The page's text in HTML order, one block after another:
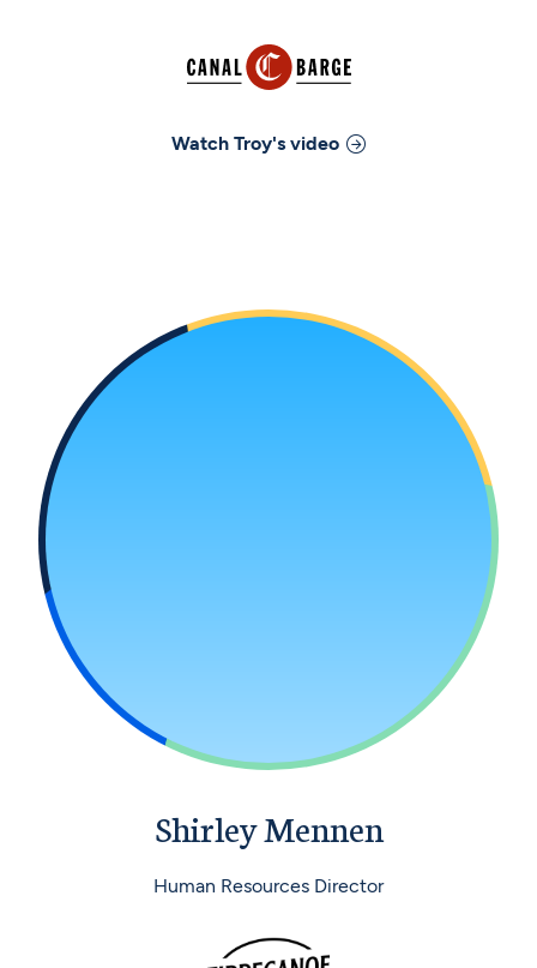
Watch Troy's video
Shirley Mennen
Human Resources Director